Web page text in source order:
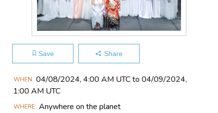
Save Share
Main
Event
WHEN 04/08​/2024, 4:00 AM UTC to 04/09​/2024,
1:00 AM UTC
WHERE Anywhere on the planet